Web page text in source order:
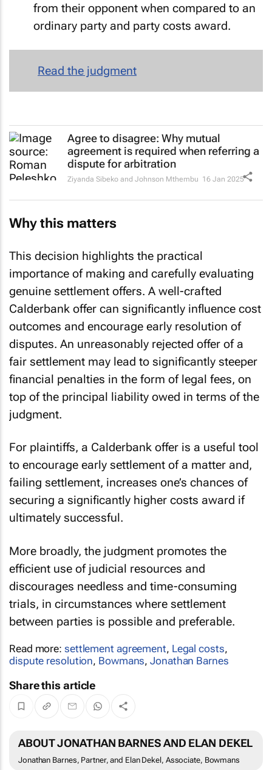
from their opponent when compared to an
ordinary party and party costs award.
Read the judgment
Agree to disagree: Why mutual
agreement is required when referring a
dispute for arbitration
Ziyanda Sibeko and Johnson Mthembu 16 Jan 2025
Why this matters
This decision highlights the practical
importance of making and carefully evaluating
genuine settlement offers. A well-crafted
Calderbank offer can significantly influence cost
outcomes and encourage early resolution of
disputes. An unreasonably rejected offer of a
fair settlement may lead to significantly steeper
financial penalties in the form of legal fees, on
top of the principal liability owed in terms of the
judgment.
For plaintiffs, a Calderbank offer is a useful tool
to encourage early settlement of a matter and,
failing settlement, increases one’s chances of
securing a significantly higher costs award if
ultimately successful.
More broadly, the judgment promotes the
efficient use of judicial resources and
discourages needless and time-consuming
trials, in circumstances where settlement
between parties is possible and preferable.
Read more: settlement agreement, Legal costs,
dispute resolution, Bowmans,Jonathan Barnes
Share this article
ABOUT JONATHAN BARNES AND ELAN DEKEL
Jonathan Barnes, Partner, and Elan Dekel, Associate, Bowmans